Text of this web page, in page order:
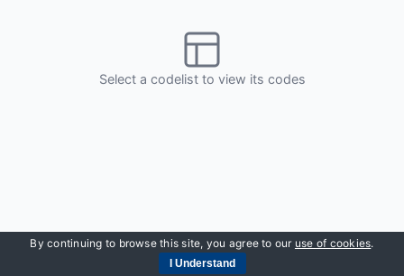
By continuing to browse this site, you agree to our use of cookies.
I Understand